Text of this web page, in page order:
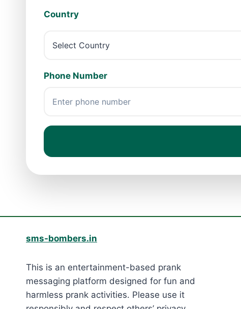
Country
Phone Number
sms-bombers.in
This is an entertainment-based prank
messaging platform designed for fun and
harmless prank activities. Please use it